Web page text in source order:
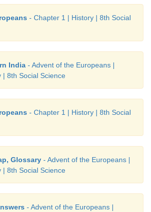
- Chapter 1 | History | 8th Social
India - Advent of the Europeans |
| 8th Social Science
- Chapter 1 | History | 8th Social
Glossary - Advent of the Europeans |
| 8th Social Science
- Advent of the Europeans |